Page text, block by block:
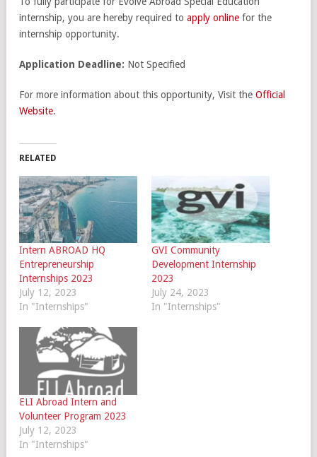
internship, you are hereby required to apply online for the
internship opportunity.
Application Deadline: Not Specified
For more information about this opportunity, Visit the Official
Website.
RELATED
Intern ABROAD HQ
Entrepreneurship
Internships 2023
July 12, 2023
In "Internships"
GVI Community
Development Internship
2023
July 24, 2023
In "Internships"
ELI Abroad Intern and
Volunteer Program 2023
July 12, 2023
In "Internships"